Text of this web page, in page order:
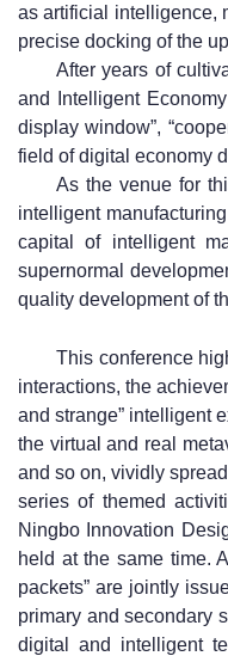
as artificial intelligence,
precise docking of the
After years of
and Intelligent
display window”,
field of digital economy
As the venue for
intelligent
capital of intelligent
supernormal
quality development of
This conference
interactions, the
and strange” intelligent
the virtual and real
and so on, vividly
series of themed
Ningbo Innovation
held at the same time.
packets” are jointly
primary and secondary
digital and intelligent